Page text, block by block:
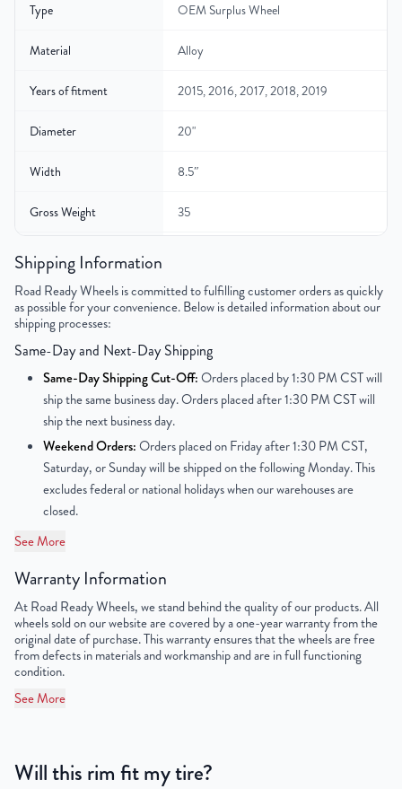
Type OEM Surplus Wheel
Material Alloy
Years of fitment 2015, 2016, 2017, 2018, 2019
Diameter 20"
Width 8.5″
Gross Weight 35
Color
Bolt Pattern 8x180mm or 8x7.1"
Offset
Center Bore 124.1mm
Finish
OEM Tire Size 245/40R20
Lug Nut Thread Size N/A
Tire Pressure (PSI)
UPC
Shipping Information
Road Ready Wheels is committed to fulfilling customer orders as quickly
as possible for your convenience. Below is detailed information about our
shipping processes:
Same-Day and Next-Day Shipping
Same-Day Shipping Cut-Off:Orders placed by 1:30 PM CST will
ship the same business day. Orders placed after 1:30 PM CST will
ship the next business day.
Weekend Orders:Orders placed on Friday after 1:30 PM CST,
Saturday, or Sunday will be shipped on the following Monday. This
excludes federal or national holidays when our warehouses are
closed.
See More
Warranty Information
At Road Ready Wheels, we stand behind the quality of our products. All
wheels sold on our website are covered by a one-year warranty from the
original date of purchase. This warranty ensures that the wheels are free
from defects in materials and workmanship and are in full functioning
condition.
See More
Will this rim fit my tire?